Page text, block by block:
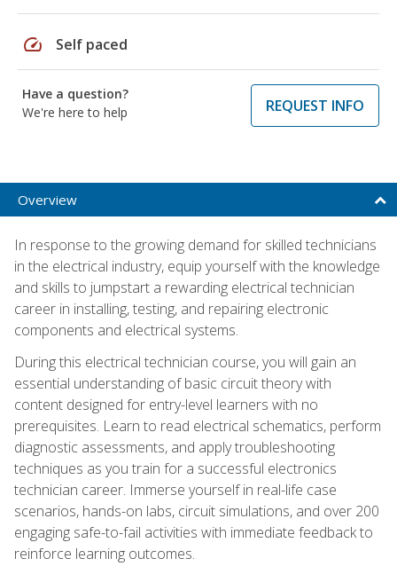
speed Self paced
Have a question?
We're here to help
REQUEST INFO
Overview
In response to the growing demand for skilled technicians
in the electrical industry, equip yourself with the knowledge
and skills to jumpstart a rewarding electrical technician
career in installing, testing, and repairing electronic
components and electrical systems.
During this electrical technician course, you will gain an
essential understanding of basic circuit theory with
content designed for entry-level learners with no
prerequisites. Learn to read electrical schematics, perform
diagnostic assessments, and apply troubleshooting
techniques as you train for a successful electronics
technician career. Immerse yourself in real-life case
scenarios, hands-on labs, circuit simulations, and over 200
engaging safe-to-fail activities with immediate feedback to
reinforce learning outcomes.